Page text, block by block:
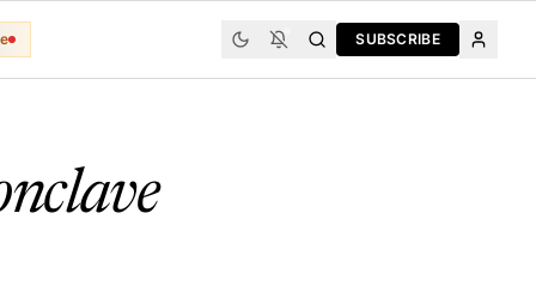
SUBSCRIBE